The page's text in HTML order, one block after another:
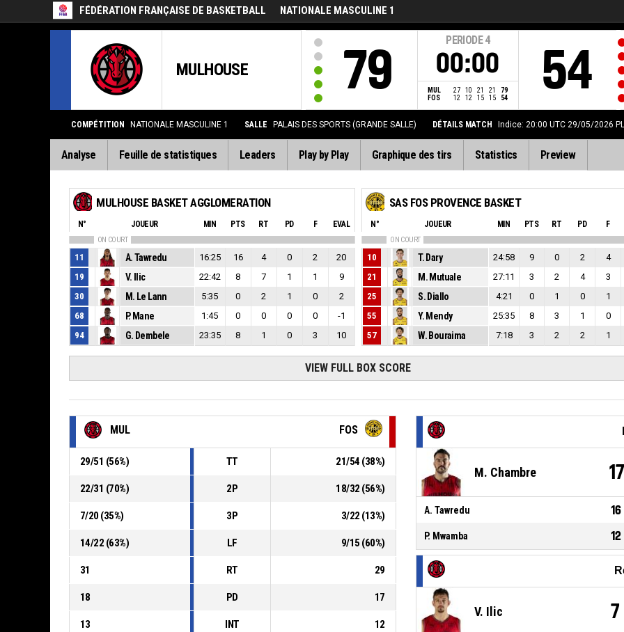
FÉDÉRATION FRANÇAISE DE BASKETBALL NATIONALE MASCULINE 1
MULHOUSE 79
PERIODE 4
00:00
MUL 27 10 21 21
79
FOS
12 12 15 15 54 54
COMPÉTITION NATIONALE MASCULINE 1 SALLE PALAIS DES SPORTS (GRANDE SALLE) DÉTAILS MATCH Indice: 20:00 UTC 29/05/2026
Analyse Feuille de statistiques Leaders Play by Play Graphique des tirs Statistics Preview
MULHOUSE BASKET AGGLOMERATION
N° JOUEUR MIN PTS RT PD F EVAL
ON COURT
11 A. Tawredu 16:25 16 4 0 2
20
19
V. Ilic 22:42 8 7 1 1
9
30
M. Le Lann 5:35 0 2 1 0
2
68
P. Mane 1:45 0 0 0 0
-1
94
G. Dembele 23:35 8 1 0 3 10
SAS FOS PROVENCE BASKET
N° JOUEUR MIN PTS RT PD F
ON COURT
10 T. Dary 24:58 9 0 2 4
21
M. Mutuale 27:11 3 2 4 3
25
S. Diallo 4:21 0 1 0 1
55
Y. Mendy 25:35 8 3 1 0
57
W. Bouraima 7:18 3 2 2 1
VIEW FULL BOX SCORE
MUL FOS
29/51 (56%) TT 21/54 (38%)
22/31 (70%) 2P 18/32 (56%)
7/20 (35%) 3P 3/22 (13%)
14/22 (63%) LF 9/15 (60%)
31 RT 29
18 PD 17
13 INT 12
M. Chambre 17
A. Tawredu 16
P. Mwamba 12
V. Ilic 7